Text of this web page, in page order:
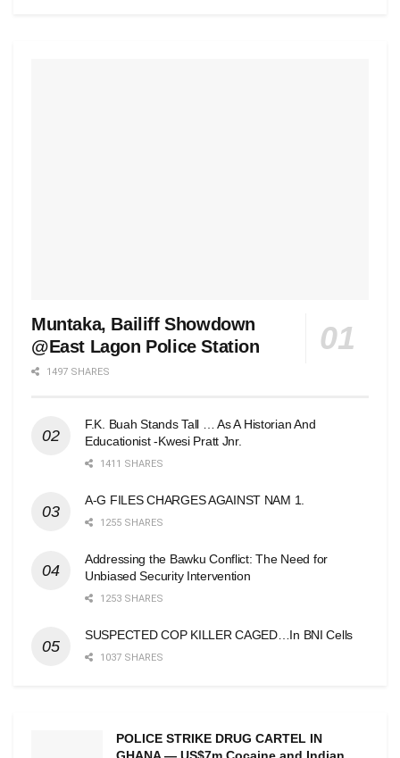
Muntaka, Bailiff Showdown
@East Lagon Police Station
1497 SHARES
F.K. Buah Stands Tall … As A Historian And
Educationist -Kwesi Pratt Jnr.
1411 SHARES
A-G FILES CHARGES AGAINST NAM 1.
1255 SHARES
Addressing the Bawku Conflict: The Need for
Unbiased Security Intervention
1253 SHARES
SUSPECTED COP KILLER CAGED…In BNI Cells
1037 SHARES
POLICE STRIKE DRUG CARTEL IN